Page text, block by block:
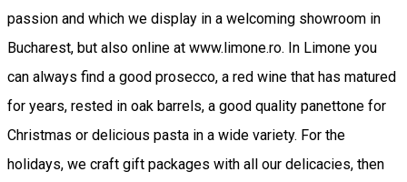
passion and which we display in a welcoming showroom in
Bucharest, but also online at www.limone.ro. In Limone you
can always find a good prosecco, a red wine that has matured
for years, rested in oak barrels, a good quality panettone for
Christmas or delicious pasta in a wide variety. For the
holidays, we craft gift packages with all our delicacies, then